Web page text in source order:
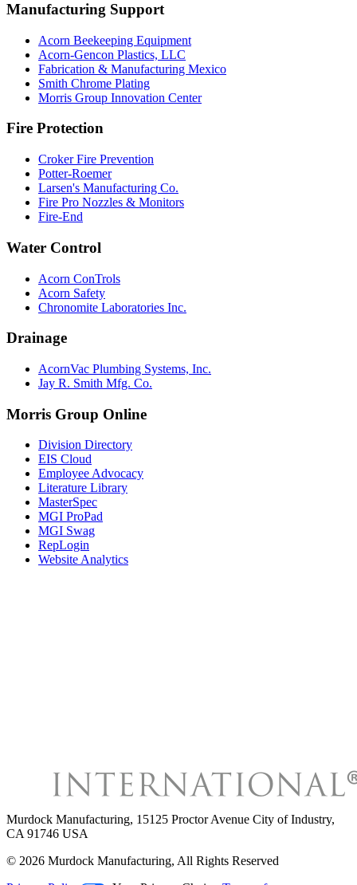
Manufacturing Support
Acorn Beekeeping Equipment
Acorn-Gencon Plastics, LLC
Fabrication & Manufacturing Mexico
Smith Chrome Plating
Morris Group Innovation Center
Fire Protection
Croker Fire Prevention
Potter-Roemer
Larsen's Manufacturing Co.
Fire Pro Nozzles & Monitors
Fire-End
Water Control
Acorn ConTrols
Acorn Safety
Chronomite Laboratories Inc.
Drainage
AcornVac Plumbing Systems, Inc.
Jay R. Smith Mfg. Co.
Morris Group Online
Division Directory
EIS Cloud
Employee Advocacy
Literature Library
MasterSpec
MGI ProPad
MGI Swag
RepLogin
Website Analytics
Murdock Manufacturing, 15125 Proctor Avenue City of Industry,
CA 91746 USA
© 2026 Murdock Manufacturing, All Rights Reserved